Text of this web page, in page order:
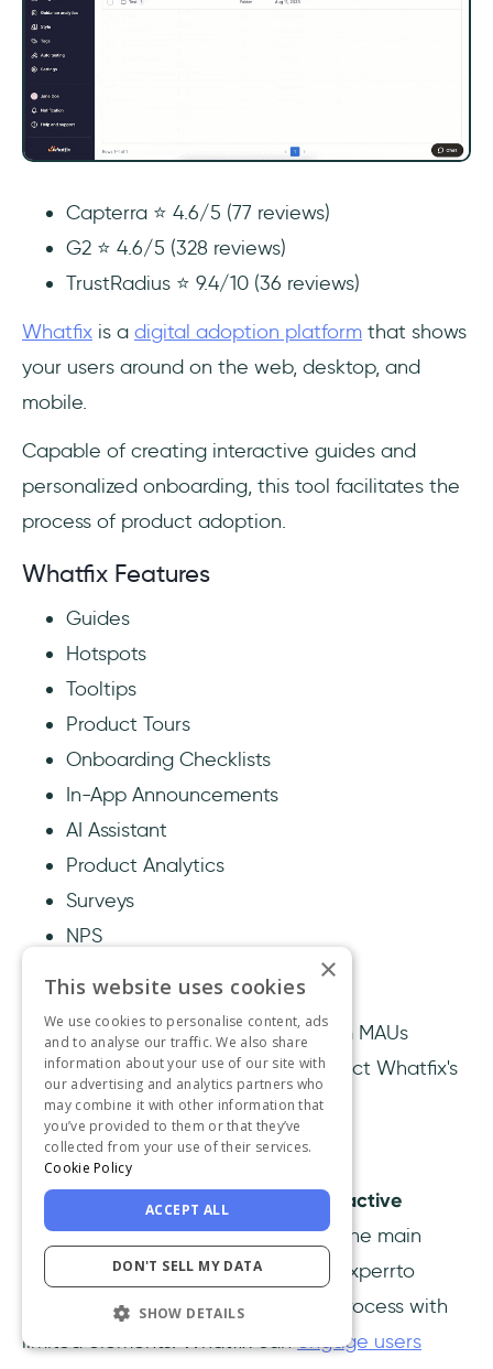
Capterra ⭐ 4.6/5 (77 reviews)
G2 ⭐ 4.6/5 (328 reviews)
TrustRadius ⭐ 9.4/10 (36 reviews)
Whatfix is a digital adoption platform that shows
your users around on the web, desktop, and
mobile.
Capable of creating interactive guides and
personalized onboarding, this tool facilitates the
process of product adoption.
Whatfix Features
Guides
Hotspots
Tooltips
Product Tours
Onboarding Checklists
In-App Announcements
AI Assistant
Product Analytics
Surveys
NPS
Pricing
Whatfix has three plans with custom MAUs
(Monthly Active Users); please contact Whatfix's
sales team for further information.
Whatfix vs Experrto
Whatfix enables you to create
interactive
product walkthroughsthat display the main
points you want to highlight, while Experrto
allows you to build an onboarding process with
limited elements. Whatfix canengage users
×
This website uses cookies
We use cookies to personalise content, ads
and to analyse our traffic. We also share
information about your use of our site with
our advertising and analytics partners who
may combine it with other information that
you’ve provided to them or that they’ve
collected from your use of their services.
Cookie Policy
ACCEPT ALL
DON'T SELL MY DATA
SHOW DETAILS